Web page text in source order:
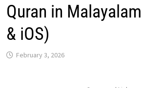
Quran in
& iOS)
February 3, 2026